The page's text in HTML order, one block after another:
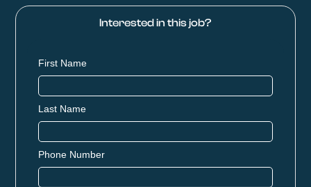
Interested in this job?
First Name
Last Name
Phone Number